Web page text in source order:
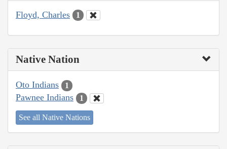
Floyd, Charles 1
Native Nation
Oto Indians 1
Pawnee Indians 1
See all Native Nations